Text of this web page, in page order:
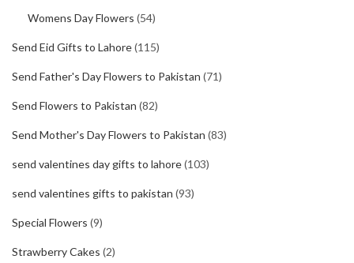
Womens Day Flowers (54)
Send Eid Gifts to Lahore(115)
Send Father's Day Flowers to Pakistan (71)
Send Flowers to Pakistan (82)
Send Mother's Day Flowers to Pakistan (83)
send valentines day gifts to lahore(103)
send valentines gifts to pakistan (93)
Special Flowers (9)
Strawberry Cakes (2)